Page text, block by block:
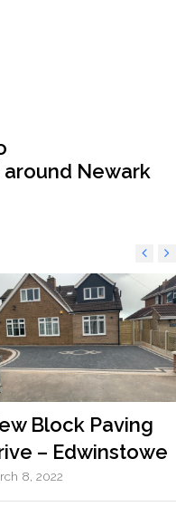
Newark
Block Paving
– Edwinstowe
8, 2022